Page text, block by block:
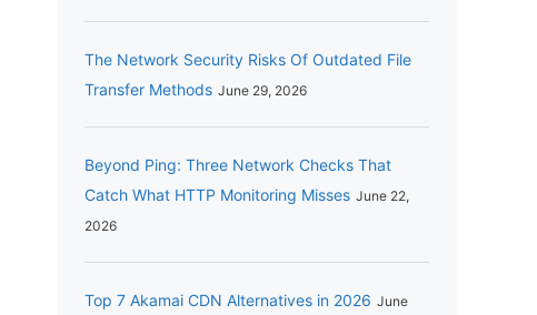
The Network Security Risks Of Outdated File
Transfer Methods June 29, 2026
Beyond Ping: Three Network Checks That
Catch What HTTP Monitoring Misses June 22,
2026
Top 7 Akamai CDN Alternatives in 2026 June